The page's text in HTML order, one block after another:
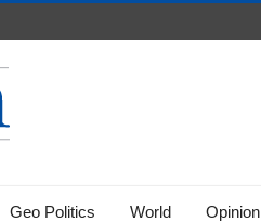
Geo Politics World Opinion